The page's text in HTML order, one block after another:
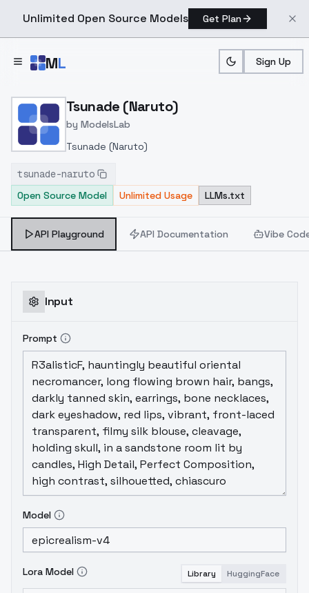
Unlimited Open Source Models Get Plan
ML Sign Up
Home > Models > ModelsLab >
Tsunade (Naruto)
by ModelsLab
Tsunade (Naruto)
tsunade-naruto
Open Source Model
Unlimited Usage LLMs.txt
API Playground API Documentation Vibe
Input
Prompt
Model
Lora Model Library HuggingFace